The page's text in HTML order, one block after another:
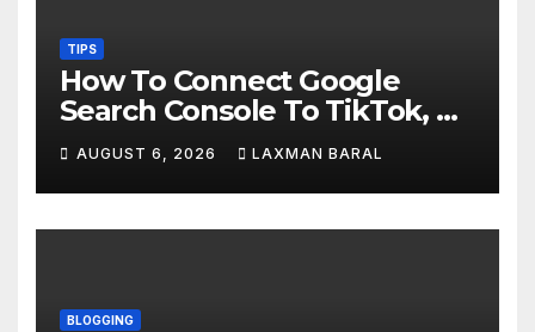
TIPS
How To Connect Google
Search Console To TikTok, X,
YouTube, And Instagram In
Nepal
AUGUST 6, 2026 LAXMAN BARAL
BLOGGING